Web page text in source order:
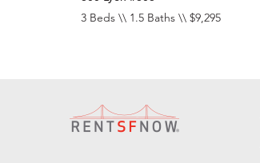
3 Beds \\ 1.5 Baths \\ $9,295